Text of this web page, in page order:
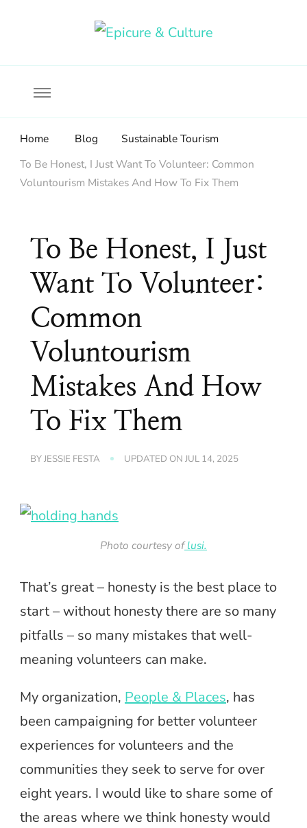
Home Blog
Sustainable Tourism
To Be Honest, I Just Want To Volunteer: Common
Voluntourism Mistakes And How To Fix Them
To Be Honest, I Just
Want To Volunteer:
Common
Voluntourism
Mistakes And How
To Fix Them
BYJESSIE FESTA UPDATED ON JUL 14, 2025
Photo courtesy oflusi.
That’s great – honesty is the best place to
start – without honesty there are so many
pitfalls – so many mistakes that well-
meaning volunteers can make.
My organization, People & Places, has
been campaigning for better volunteer
experiences for volunteers and the
communities they seek to serve for over
eight years. I would like to share some of
the areas where we think honesty would